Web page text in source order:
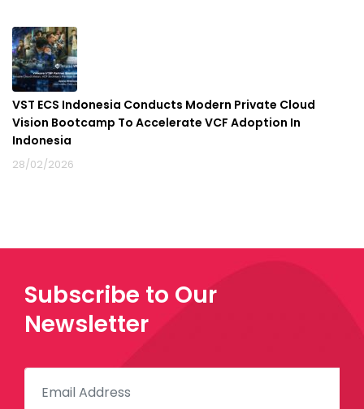
VST ECS Indonesia Conducts Modern Private Cloud
Vision Bootcamp To Accelerate VCF Adoption In
Indonesia
28/02/2026
Subscribe to Our
Newsletter